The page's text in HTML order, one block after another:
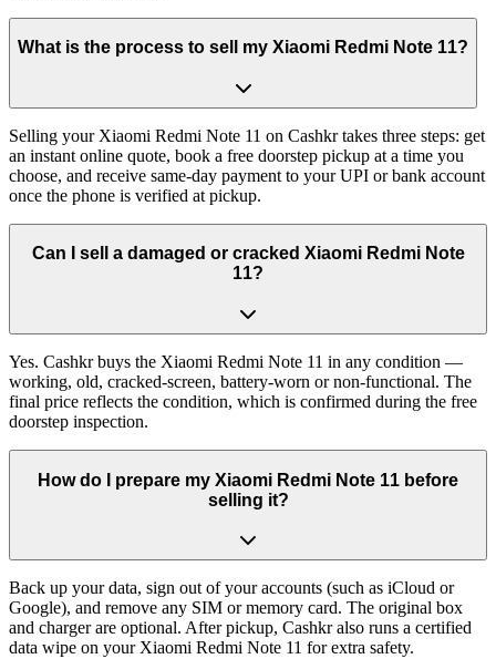
What is the process to sell my Xiaomi Redmi Note 11?
Selling your Xiaomi Redmi Note 11 on Cashkr takes three steps: get
an instant online quote, book a free doorstep pickup at a time you
choose, and receive same-day payment to your UPI or bank account
once the phone is verified at pickup.
Can I sell a damaged or cracked Xiaomi Redmi Note
11?
Yes. Cashkr buys the Xiaomi Redmi Note 11 in any condition —
working, old, cracked-screen, battery-worn or non-functional. The
final price reflects the condition, which is confirmed during the free
doorstep inspection.
How do I prepare my Xiaomi Redmi Note 11 before
selling it?
Back up your data, sign out of your accounts (such as iCloud or
Google), and remove any SIM or memory card. The original box
and charger are optional. After pickup, Cashkr also runs a certified
data wipe on your Xiaomi Redmi Note 11 for extra safety.